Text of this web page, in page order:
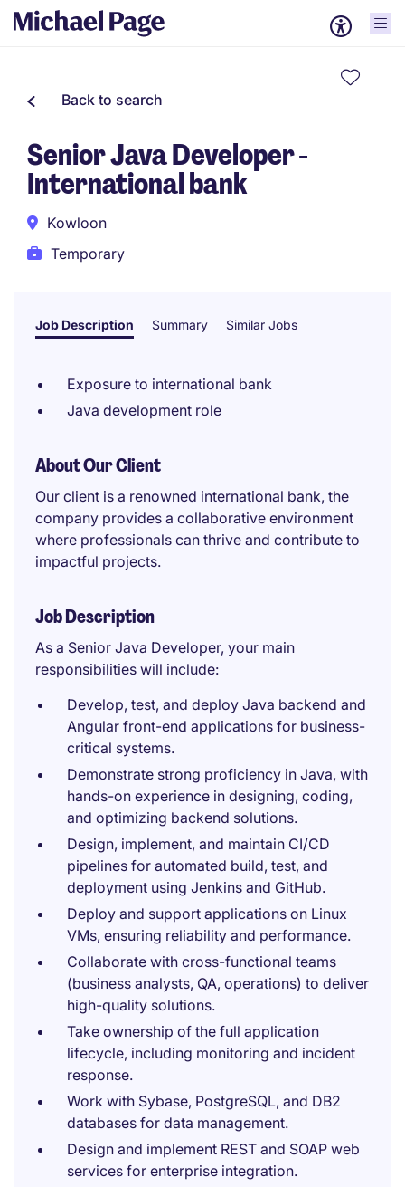
Back to search
Senior Java Developer -
International bank
Kowloon
Temporary
Job Description Summary Similar Jobs
Exposure to international bank
Java development role
About Our Client
Our client is a renowned international bank, the
company provides a collaborative environment
where professionals can thrive and contribute to
impactful projects.
Job Description
As a Senior Java Developer, your main
responsibilities will include:
Develop, test, and deploy Java backend and
Angular front-end applications for business-
critical systems.
Demonstrate strong proficiency in Java, with
hands-on experience in designing, coding,
and optimizing backend solutions.
Design, implement, and maintain CI/CD
pipelines for automated build, test, and
deployment using Jenkins and GitHub.
Deploy and support applications on Linux
VMs, ensuring reliability and performance.
Collaborate with cross-functional teams
(business analysts, QA, operations) to deliver
high-quality solutions.
Take ownership of the full application
lifecycle, including monitoring and incident
response.
Work with Sybase, PostgreSQL, and DB2
databases for data management.
Design and implement REST and SOAP web
services for enterprise integration.